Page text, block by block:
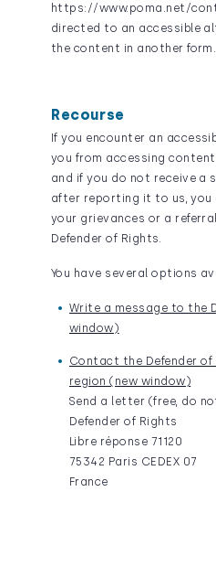
https://www.poma.net/
directed to an accessible
the content in another form.
Recourse
If you encounter an
you from accessing
and if you do not receive a
after reporting it to us, you
your grievances or a
Defender of Rights.
You have several options
Write a message to the
window)
Contact the Defender
region (new window)
Send a letter (free, do
Defender of Rights
Libre réponse 71120
75342 Paris CEDEX 07
France